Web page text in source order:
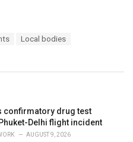
Local bodies
confirmatory drug test
Delhi flight incident
AUGUST 9, 2026